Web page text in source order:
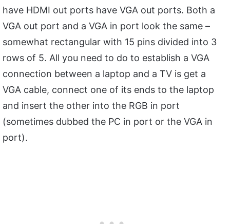
have HDMI out ports have VGA out ports. Both a
VGA out port and a VGA in port look the same –
somewhat rectangular with 15 pins divided into 3
rows of 5. All you need to do to establish a VGA
connection between a laptop and a TV is get a
VGA cable, connect one of its ends to the laptop
and insert the other into the RGB in port
(sometimes dubbed the PC in port or the VGA in
port).